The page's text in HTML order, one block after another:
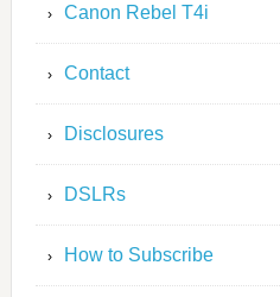
Canon Rebel T4i
Contact
Disclosures
DSLRs
How to Subscribe